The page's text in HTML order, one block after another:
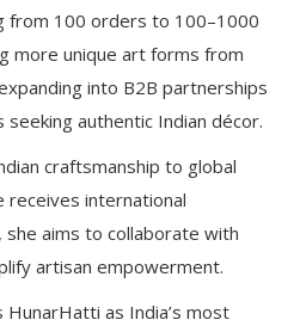
from 100 orders to 100–1000
more unique art forms from
into B2B partnerships
authentic Indian décor.
craftsmanship to global
receives international
aims to collaborate with
artisan empowerment.
as India’s most